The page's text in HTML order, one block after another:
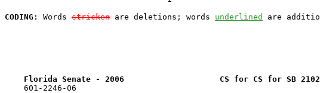
CODING:
Words stricken are deletions; words underlined
Florida Senate - 2006                    CS for CS for SB 2102
    601-2246-06